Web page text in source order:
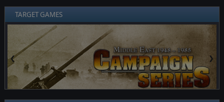
TARGET GAMES
❮ ❯